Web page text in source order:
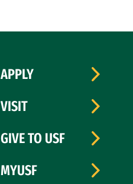
APPLY
VISIT
GIVE TO USF
MYUSF